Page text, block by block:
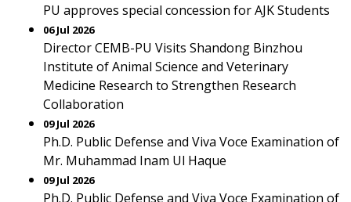
PU approves special concession for AJK Students
06 Jul 2026
Director CEMB-PU Visits Shandong Binzhou
Institute of Animal Science and Veterinary
Medicine Research to Strengthen Research
Collaboration
09 Jul 2026
Ph.D. Public Defense and Viva Voce Examination of
Mr. Muhammad Inam Ul Haque
09 Jul 2026
Ph.D. Public Defense and Viva Voce Examination of